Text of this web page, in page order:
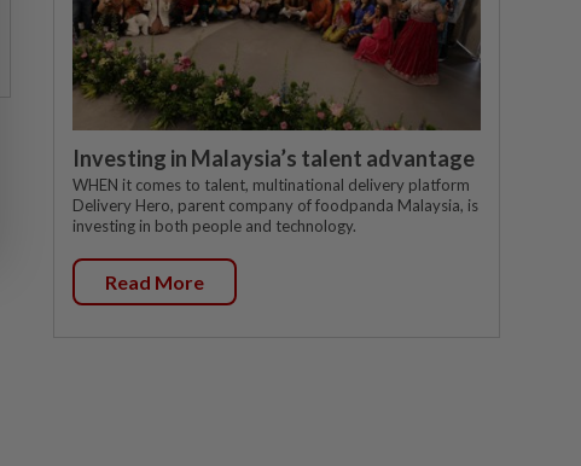
Investing in Malaysia’s talent advantage
WHEN it comes to talent, multinational delivery platform
Delivery Hero, parent company of foodpanda Malaysia, is
investing in both people and technology.
Read More